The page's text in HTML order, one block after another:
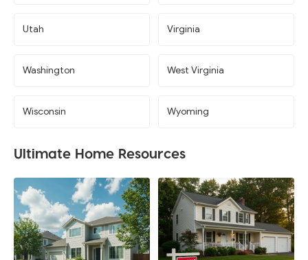
Utah Virginia
Washington West Virginia
Wisconsin Wyoming
Ultimate Home Resources